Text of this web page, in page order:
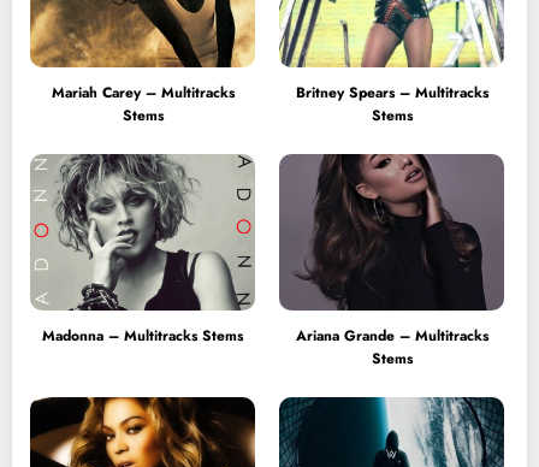
Mariah Carey – Multitracks
Stems
Britney Spears – Multitracks
Stems
Madonna – Multitracks Stems
Ariana Grande – Multitracks
Stems